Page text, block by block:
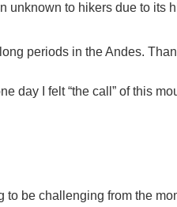
unknown to hikers due to its
periods in the Andes.
day I felt “the call” of this
to be challenging from the